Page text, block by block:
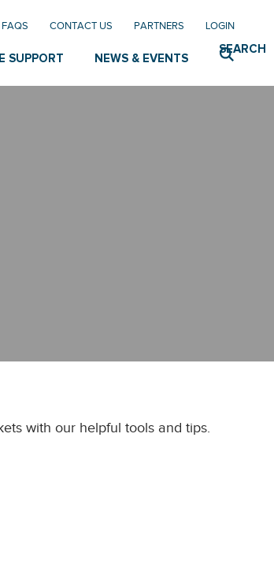
FAQS CONTACT US PARTNERS LOGIN
SUPPORT NEWS & EVENTS
SEARCH
with our helpful tools and tips.